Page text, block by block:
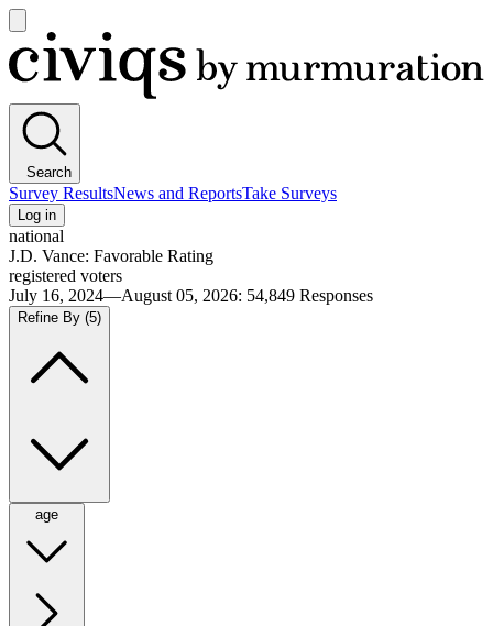
main
menu
Civiqs
Search
Survey ResultsNews and ReportsTake Surveys
Log in
national
J.D. Vance: Favorable Rating
registered voters
July 16, 2024—August 05, 2026: 54,849 Responses
Refine By (5)
age